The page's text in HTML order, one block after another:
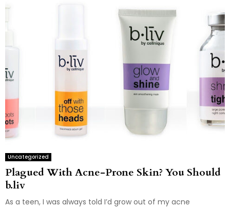
Uncategorized
Plagued With Acne-Prone Skin? You Should
b.liv
As a teen, I was always told I’d grow out of my acne